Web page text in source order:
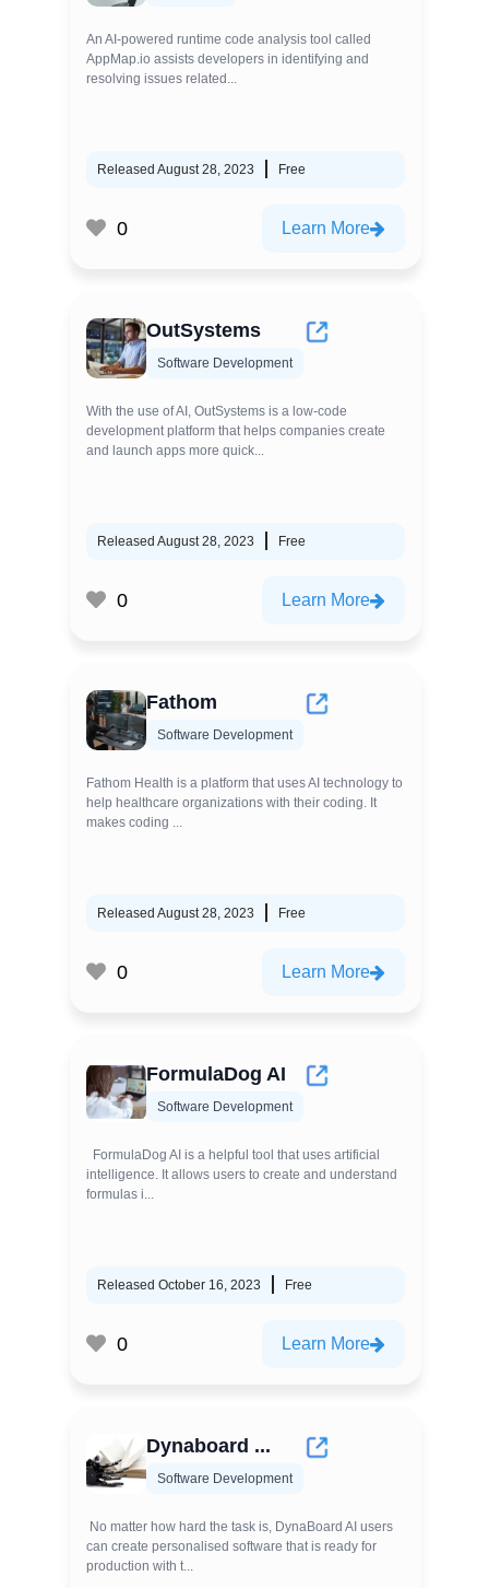
An AI-powered runtime code analysis tool called
AppMap.io assists developers in identifying and
resolving issues related...
Released August 28, 2023 Free
0 Learn More
OutSystems
Software Development
With the use of AI, OutSystems is a low-code
development platform that helps companies create
and launch apps more quick...
Released August 28, 2023 Free
0 Learn More
Fathom
Software Development
Fathom Health is a platform that uses AI technology to
help healthcare organizations with their coding. It
makes coding ...
Released August 28, 2023 Free
0 Learn More
FormulaDog AI
Software Development
FormulaDog AI is a helpful tool that uses artificial
intelligence. It allows users to create and understand
formulas i...
Released October 16, 2023 Free
0 Learn More
Dynaboard ...
Software Development
No matter how hard the task is, DynaBoard AI users
can create personalised software that is ready for
production with t...